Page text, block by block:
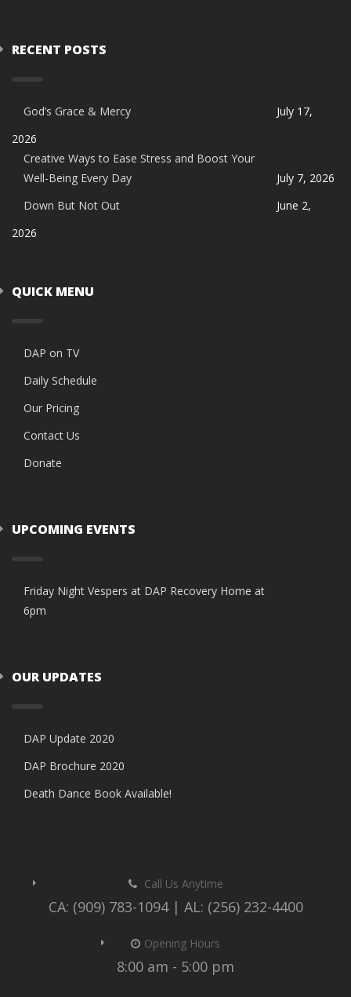
RECENT POSTS
God’s Grace & Mercy
July 17,
2026
Creative Ways to Ease Stress and Boost Your
Well-Being Every Day
July 7, 2026
Down But Not Out
June 2,
2026
QUICK MENU
DAP on TV
Daily Schedule
Our Pricing
Contact Us
Donate
UPCOMING EVENTS
Friday Night Vespers at DAP Recovery Home at
6pm
OUR UPDATES
DAP Update 2020
DAP Brochure 2020
Death Dance Book Available!
Call Us Anytime
CA: (909) 783-1094 | AL: (256) 232-4400
Opening Hours
8:00 am - 5:00 pm